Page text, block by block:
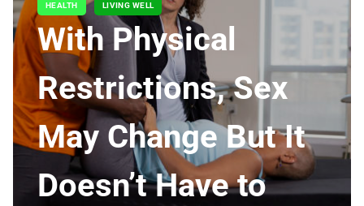
HEALTH LIVING WELL
With Physical
Restrictions, Sex
May Change But It
Doesn’t Have to